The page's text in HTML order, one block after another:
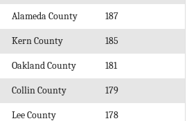
Alameda County 187
Kern County 185
Oakland County 181
Collin County 179
Lee County 178